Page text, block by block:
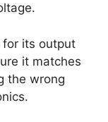
for its output
it matches
the wrong